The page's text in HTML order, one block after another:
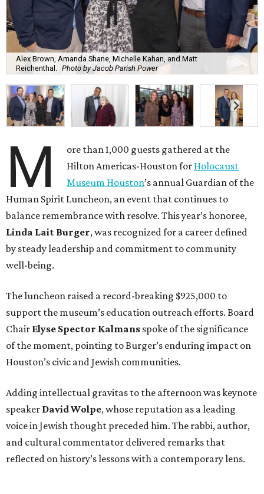
Alex Brown, Amanda Shane, Michelle Kahan, and Matt
Reichenthal. Photo by Jacob Parish Power
M
ore than 1,000 guests gathered at the
Hilton Americas-Houston for Holocaust
Museum Houston’s annual Guardian of the
Human Spirit Luncheon, an event that continues to
balance remembrance with resolve. This year’s honoree,
Linda Lait Burger, was recognized for a career defined
by steady leadership and commitment to community
well-being.
The luncheon raised a record-breaking $925,000 to
support the museum’s education outreach efforts. Board
Chair Elyse Spector Kalmans spoke of the significance
of the moment, pointing to Burger’s enduring impact on
Houston’s civic and Jewish communities.
Adding intellectual gravitas to the afternoon was keynote
speaker David Wolpe, whose reputation as a leading
voice in Jewish thought preceded him. The rabbi, author,
and cultural commentator delivered remarks that
reflected on history’s lessons with a contemporary lens.